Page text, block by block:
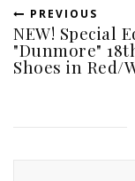
PREVIOUS
NEW! Special
"Dunmore"
Shoes in Red/